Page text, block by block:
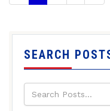
SEARCH